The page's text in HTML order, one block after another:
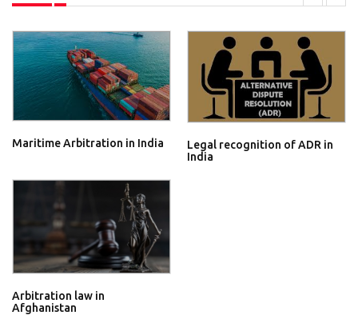
Maritime Arbitration in India
Legal recognition of ADR in
India
Arbitration law in
Afghanistan